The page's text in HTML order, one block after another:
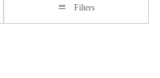
Filters